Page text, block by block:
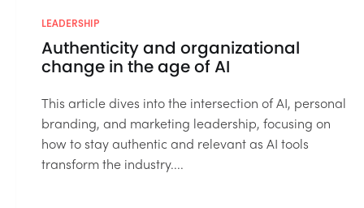
LEADERSHIP
Authenticity and organizational
change in the age of AI
This article dives into the intersection of AI, personal
branding, and marketing leadership, focusing on
how to stay authentic and relevant as AI tools
transform the industry....